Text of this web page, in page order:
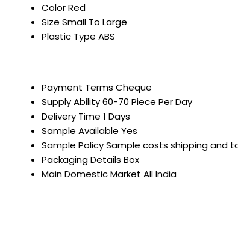
ColorRed
Size Small To Large
Plastic Type ABS
Payment Terms Cheque
Supply Ability60-70 Piece Per Day
Delivery Time 1 Days
Sample Available Yes
Sample PolicySample costs shipping and
Packaging Details Box
Main Domestic Market All India